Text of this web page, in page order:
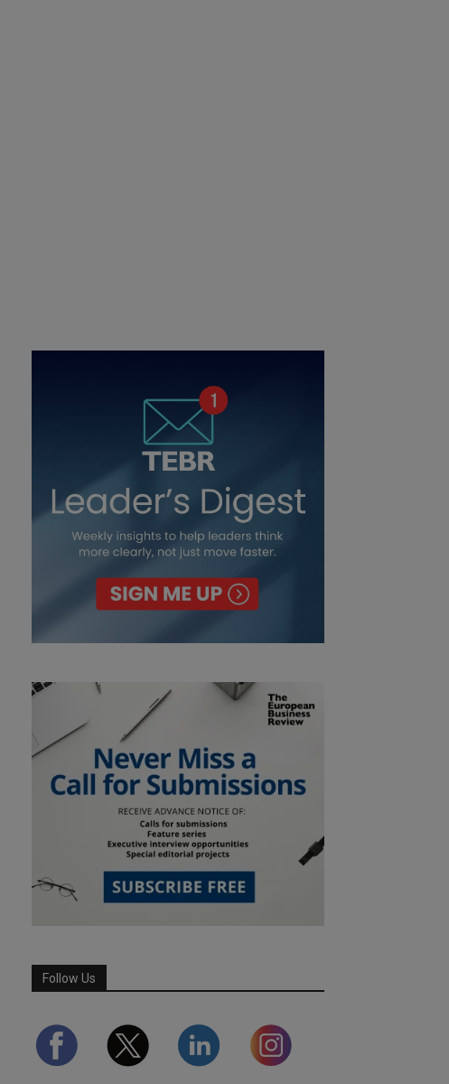
Follow Us